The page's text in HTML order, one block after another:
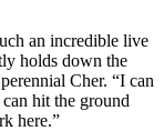
an incredible live
holds down the
Cher. “I can
hit the ground
here.”